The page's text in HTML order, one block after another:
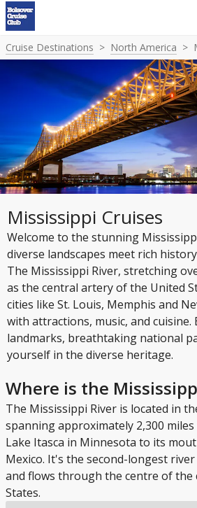
Cruise Destinations North America
Mississippi Cruises
Welcome to the stunning
diverse landscapes meet rich
The Mississippi River, stretching
as the central artery of the United
cities like St. Louis, Memphis and
with attractions, music, and cuisine.
landmarks, breathtaking national
yourself in the diverse heritage.
Where is the
The Mississippi River is located in
spanning approximately 2,300
Lake Itasca in Minnesota to its
Mexico. It's the second-longest
and flows through the centre of the
States.